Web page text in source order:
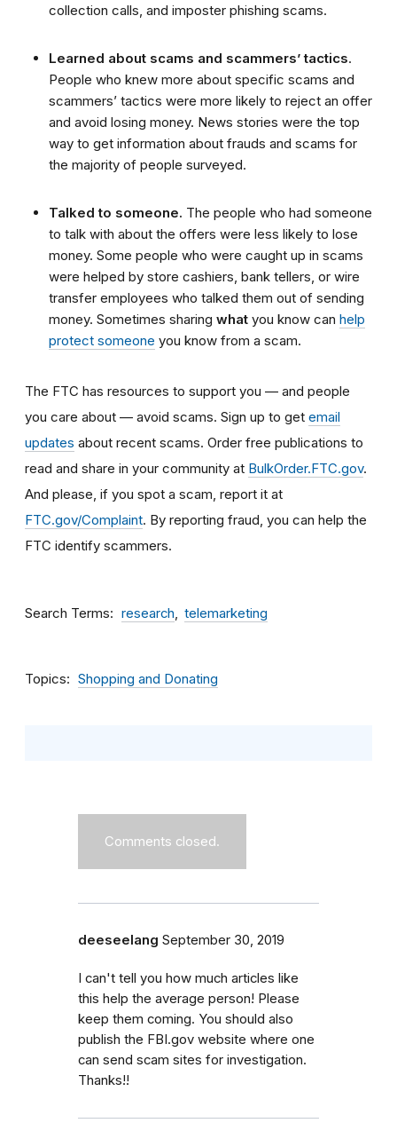
collection calls, and imposter phishing scams.
Learned about scams and scammers’ tactics.
People who knew more about specific scams and
scammers’ tactics were more likely to reject an offer
and avoid losing money. News stories were the top
way to get information about frauds and scams for
the majority of people surveyed.
Talked to someone. The people who had someone
to talk with about the offers were less likely to lose
money. Some people who were caught up in scams
were helped by store cashiers, bank tellers, or wire
transfer employees who talked them out of sending
money. Sometimes sharing what you know can help
protect someone you know from a scam.
The FTC has resources to support you — and people
you care about — avoid scams. Sign up to get email
updates about recent scams. Order free publications to
read and share in your community at BulkOrder.FTC.gov.
And please, if you spot a scam, report it at
FTC.gov/Complaint. By reporting fraud, you can help the
FTC identify scammers.
Search Terms research telemarketing
Topics Shopping and Donating
Comments closed.
deeseelang September 30, 2019
I can't tell you how much articles like
this help the average person! Please
keep them coming. You should also
publish the FBI.gov website where one
can send scam sites for investigation.
Thanks!!